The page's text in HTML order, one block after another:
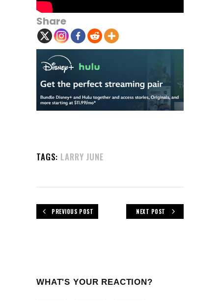
Share
TAGS: LARRY JUNE
PREVIOUS POST NEXT POST
WHAT'S YOUR REACTION?